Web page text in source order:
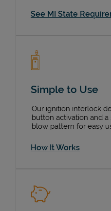
See MI State
Simple to Use
Our ignition interlock
button activation and
blow pattern for easy
How It Works